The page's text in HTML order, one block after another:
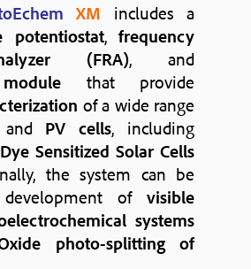
XM includes a
potentiostat, frequency
(FRA), and
that provide
of a wide range
PV cells, including
Dye Sensitized Solar Cells
the system can be
of visible
systems
photo-splitting of